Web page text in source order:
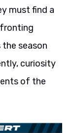
must find a
season
curiosity
of the